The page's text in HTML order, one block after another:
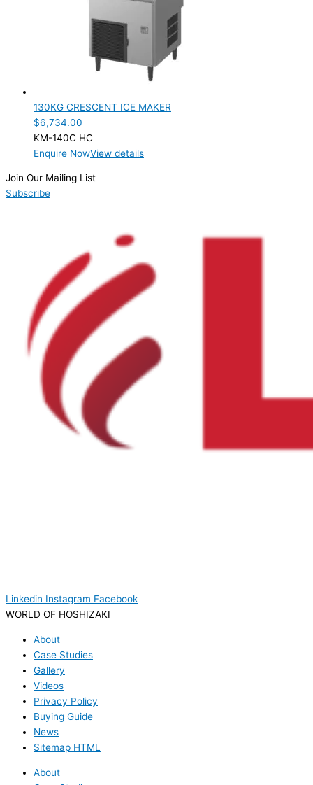
PRODUCTION CONFIGURATION
SELF-CONTAINED
Product Capacity
Product Cube Size
Product Doors/Drawers
Product Manufacturer
Product Net Usable Volume (LTR)
130KG CRESCENT ICE MAKER
$6,734.00
KM-140C HC
Enquire NowView details
Join Our Mailing List
Subscribe
Linkedin Instagram Facebook
WORLD OF HOSHIZAKI
About
Case Studies
Gallery
Videos
Privacy Policy
Buying Guide
News
Sitemap HTML
About